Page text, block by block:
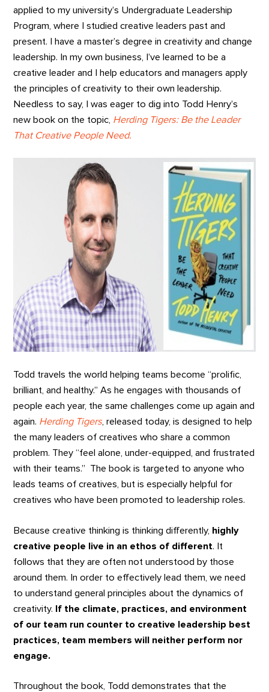
applied to my university’s Undergraduate Leadership
Program, where I studied creative leaders past and
present. I have a master’s degree in creativity and change
leadership. In my own business, I’ve learned to be a
creative leader and I help educators and managers apply
the principles of creativity to their own leadership.
Needless to say, I was eager to dig into Todd Henry’s
new book on the topic, Herding Tigers: Be the Leader
That Creative People Need.
Todd travels the world helping teams become “prolific,
brilliant, and healthy.” As he engages with thousands of
people each year, the same challenges come up again and
again. Herding Tigers , released today, is designed to help
the many leaders of creatives who share a common
problem. They “feel alone, under-equipped, and frustrated
with their teams.” The book is targeted to anyone who
leads teams of creatives, but is especially helpful for
creatives who have been promoted to leadership roles.
Because creative thinking is thinking differently, highly
creative people live in an ethos of different. It
follows that they are often not understood by those
around them. In order to effectively lead them, we need
to understand general principles about the dynamics of
creativity.
If the climate, practices, and environment
of our team run counter to creative leadership best
practices, team members will neither perform nor
engage.
Throughout the book, Todd demonstrates that the